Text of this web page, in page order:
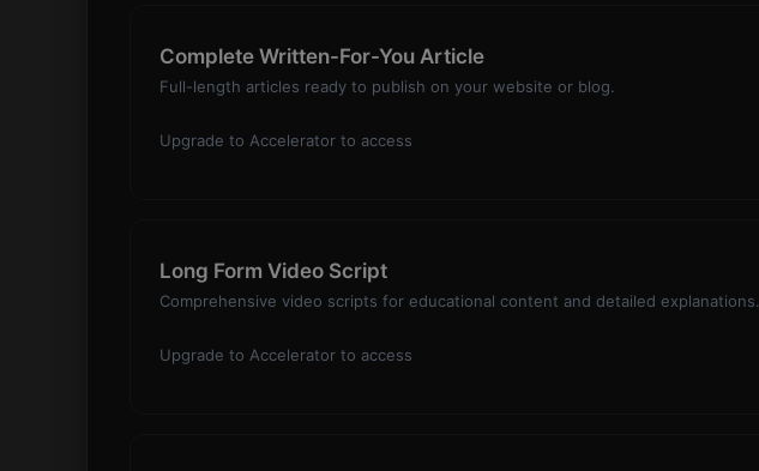
Complete Written-For-You Article
Full-length articles ready to publish on your website or blog.
Upgrade to Accelerator to access
Long Form Video Script
Comprehensive video scripts for educational content and detailed explanations.
Upgrade to Accelerator to access